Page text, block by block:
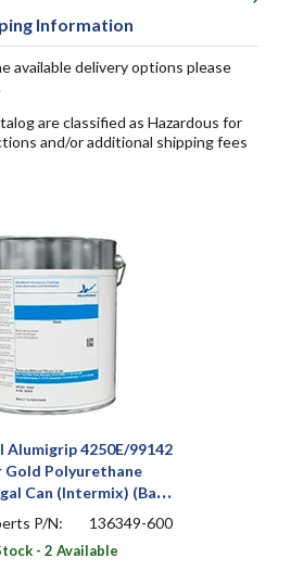
Information
available delivery options please
are classified as Hazardous for
and/or additional shipping fees
Alumigrip 4250E/99142
Gold Polyurethane
Can (Intermix) (Base
Only)
P/N: 136349-600
- 2 Available